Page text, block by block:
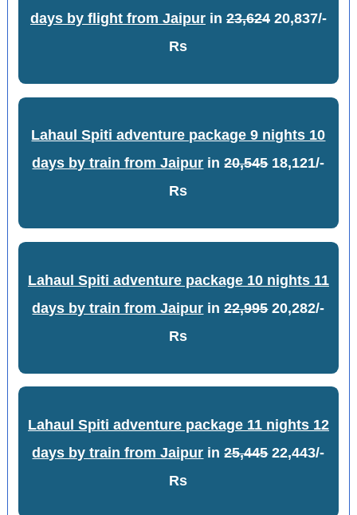
days by flight from Jaipurin 23,62420,837/-
Rs
Lahaul Spiti adventure package 9 nights 10
days by train from Jaipur in20,54518,121/-
Rs
Lahaul Spiti adventure package 10 nights 11
days by train from Jaipur in22,99520,282/-
Rs
Lahaul Spiti adventure package 11 nights 12
days by train from Jaipur in25,44522,443/-
Rs